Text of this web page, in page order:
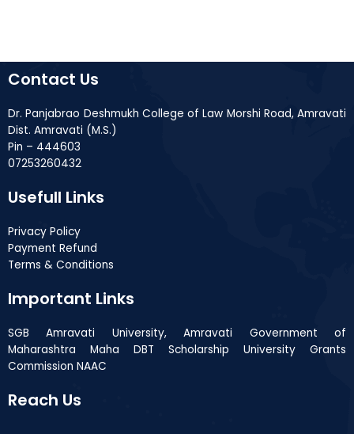
Contact Us
Dr. Panjabrao Deshmukh College of Law Morshi Road, Amravati
Dist. Amravati (M.S.)
Pin – 444603
07253260432
Usefull Links
Privacy Policy
Payment Refund
Terms & Conditions
Important Links
SGB Amravati University, Amravati Government of
Maharashtra Maha DBT Scholarship University Grants
Commission NAAC
Reach Us